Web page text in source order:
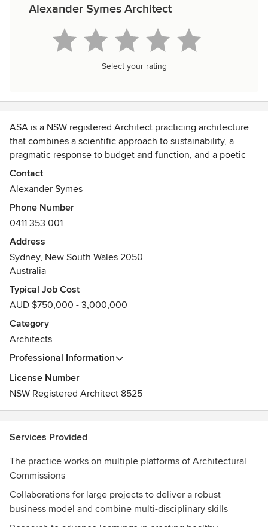
Alexander Symes Architect
Select your rating
ASA is a NSW registered Architect practicing architecture
that combines a scientific approach to sustainability, a
pragmatic response to budget and function, and a poetic
approach to how an environment is experienced.
Contact
Alexander Symes
Phone Number
0411 353 001
Address
Sydney, New South Wales 2050
Australia
Typical Job Cost
AUD $750,000 - 3,000,000
Category
Architects
Professional Information
License Number
NSW Registered Architect 8525
Services Provided
The practice works on multiple platforms of Architectural
Commissions
Collaborations for large projects to deliver a robust
business model and combine multi-disciplinary skills